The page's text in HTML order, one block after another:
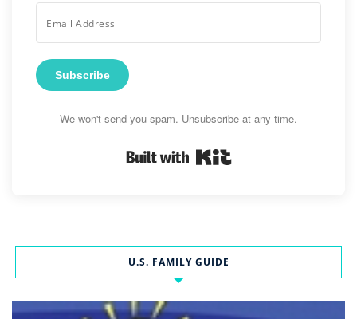
Subscribe
We won't send you spam. Unsubscribe at any time.
U.S. FAMILY GUIDE